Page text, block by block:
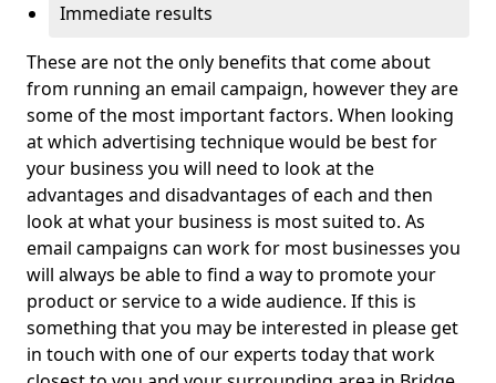
Immediate results
These are not the only benefits that come about
from running an email campaign, however they are
some of the most important factors. When looking
at which advertising technique would be best for
your business you will need to look at the
advantages and disadvantages of each and then
look at what your business is most suited to. As
email campaigns can work for most businesses you
will always be able to find a way to promote your
product or service to a wide audience. If this is
something that you may be interested in please get
in touch with one of our experts today that work